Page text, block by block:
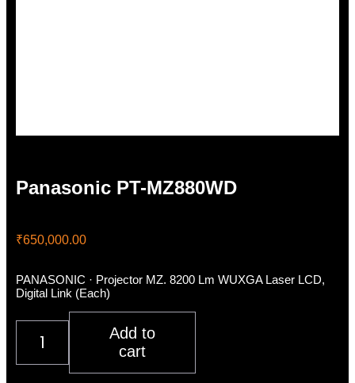
Panasonic PT-MZ880WD
₹650,000.00
PANASONIC · Projector MZ. 8200 Lm WUXGA Laser LCD,
Digital Link (Each)
quantity
Add to
cart